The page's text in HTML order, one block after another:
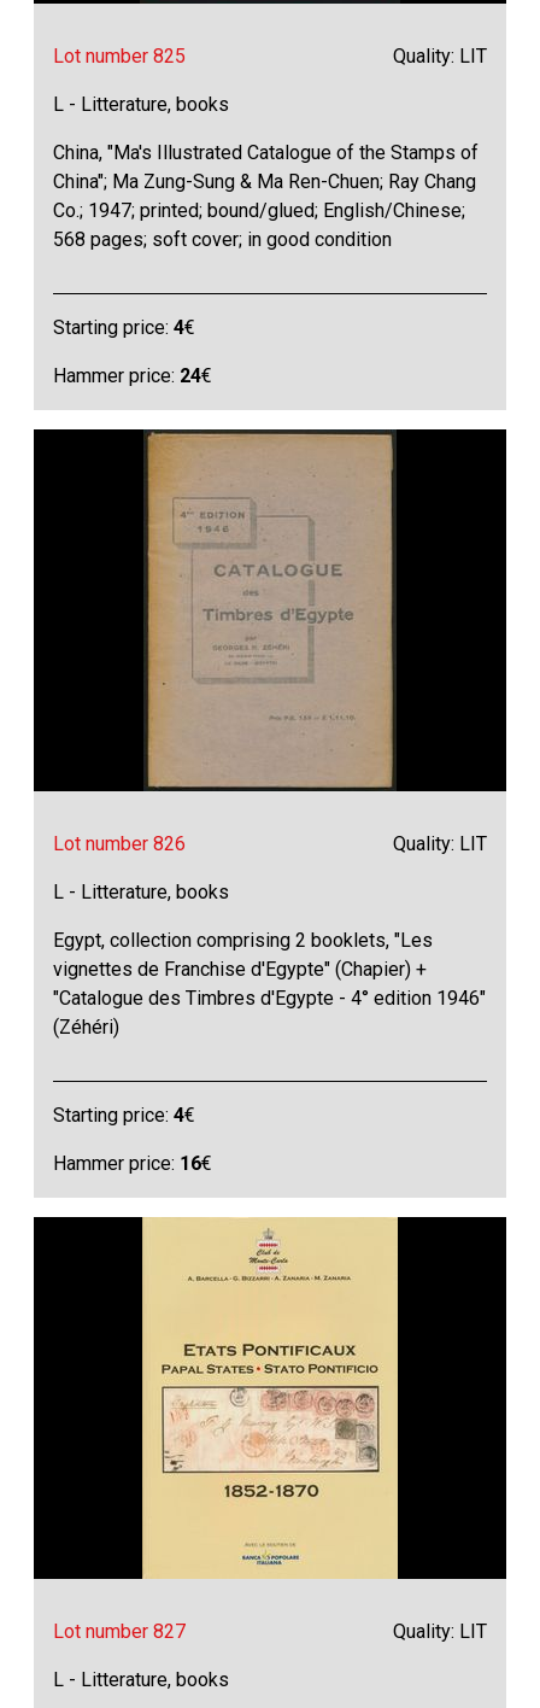
Lot number 825 Quality: LIT
L - Litterature, books
China, "Ma's Illustrated Catalogue of the Stamps of
China"; Ma Zung-Sung & Ma Ren-Chuen; Ray Chang
Co.; 1947; printed; bound/glued; English/Chinese;
568 pages; soft cover; in good condition
Starting price:4€
Hammer price: 24€
Lot number 826 Quality: LIT
L - Litterature, books
Egypt, collection comprising 2 booklets, "Les
vignettes de Franchise d'Egypte" (Chapier) +
"Catalogue des Timbres d'Egypte - 4° edition 1946"
(Zéhéri)
Starting price:4€
Hammer price: 16€
Lot number 827 Quality: LIT
L - Litterature, books